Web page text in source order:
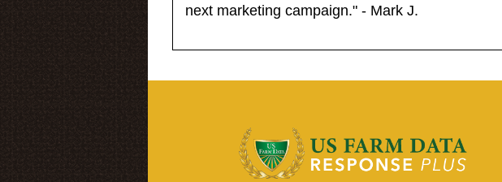
next marketing campaign." - Mark J.